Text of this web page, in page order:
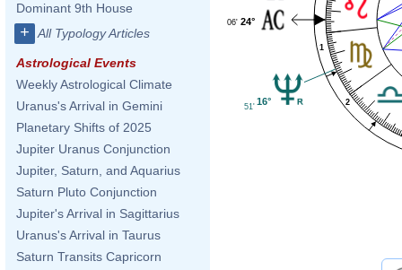
Dominant 9th House
+ All Typology Articles
Astrological Events
Weekly Astrological Climate
Uranus's Arrival in Gemini
Planetary Shifts of 2025
Jupiter Uranus Conjunction
Jupiter, Saturn, and Aquarius
Saturn Pluto Conjunction
Jupiter's Arrival in Sagittarius
Uranus's Arrival in Taurus
Saturn Transits Capricorn
1
2
24°
06'
16°
51'